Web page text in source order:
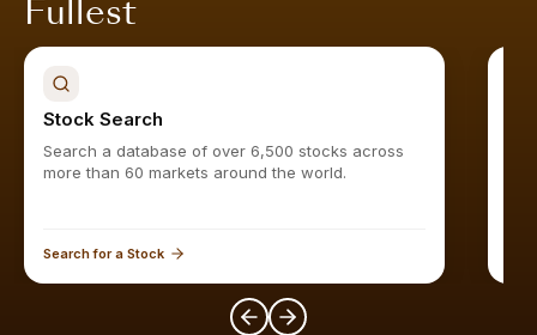
Fullest
Stock Search
Search a database of over 6,500 stocks across
more than 60 markets around the world.
Search for a Stock